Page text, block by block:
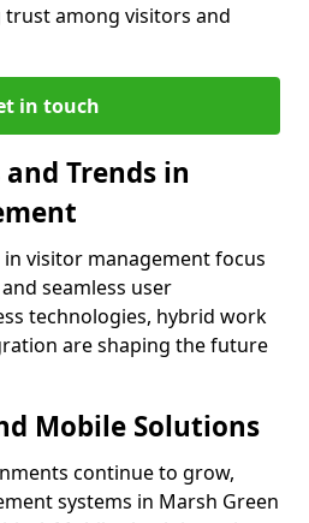
among visitors and
in touch
Trends in
in visitor management focus
seamless user
technologies, hybrid work
are shaping the future
Mobile Solutions
continue to grow,
systems in Marsh Green